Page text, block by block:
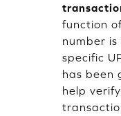
function
number
specific
has been
help